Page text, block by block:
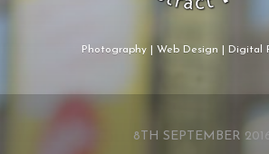
Photography | Web Design | Digital
8TH SEPTEMBER